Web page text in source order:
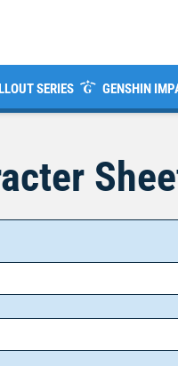
SERIES GENSHIN